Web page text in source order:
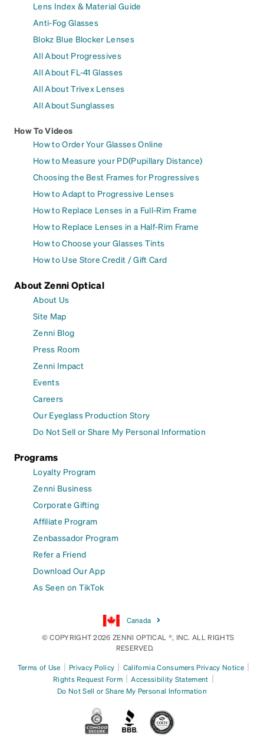
Lens Index & Material Guide
Anti-Fog Glasses
Blokz Blue Blocker Lenses
All About Progressives
All About FL-41 Glasses
All About Trivex Lenses
All About Sunglasses
How To Videos
How to Order Your Glasses Online
How to Measure your PD(Pupillary Distance)
Choosing the Best Frames for Progressives
How to Adapt to Progressive Lenses
How to Replace Lenses in a Full-Rim Frame
How to Replace Lenses in a Half-Rim Frame
How to Choose your Glasses Tints
How to Use Store Credit / Gift Card
About Zenni Optical
About Us
Site Map
Zenni Blog
Press Room
Zenni Impact
Events
Careers
Our Eyeglass Production Story
Do Not Sell or Share My Personal Information
Programs
Loyalty Program
Zenni Business
Corporate Gifting
Affiliate Program
Zenbassador Program
Refer a Friend
Download Our App
As Seen on TikTok
Canada
© COPYRIGHT 2026 ZENNI OPTICAL ®, INC. ALL RIGHTS
RESERVED.
Terms of Use | Privacy Policy | California Consumers Privacy Notice |
Rights Request Form | Accessibility Statement |
Do Not Sell or Share My Personal Information